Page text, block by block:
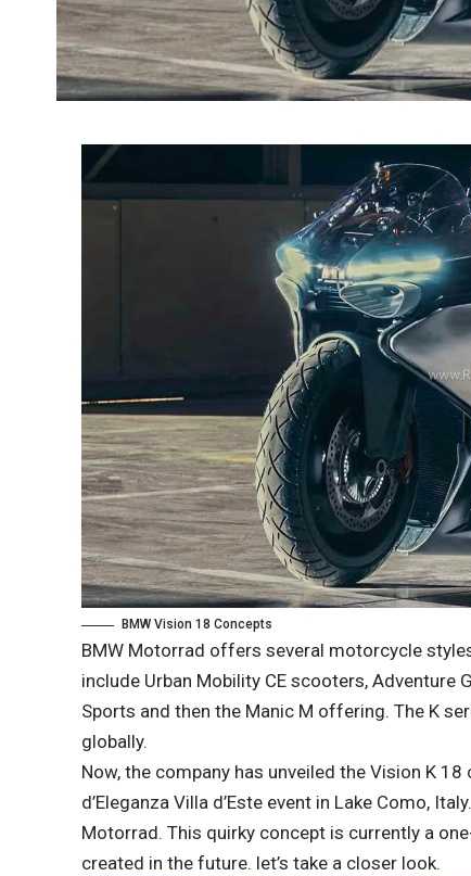
BMW Vision 18 Concepts
BMW Motorrad offers several motorcycle
include Urban Mobility CE scooters, Adventure
Sports and then the Manic M offering. The K
globally.
Now, the company has unveiled the Vision K
d’Eleganza Villa d’Este event in Lake Como,
Motorrad. This quirky concept is currently a
created in the future. let’s take a closer look.